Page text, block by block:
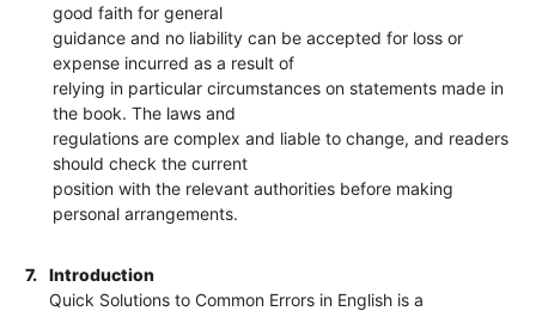
good faith for general
guidance and no liability can be accepted for loss or
expense incurred as a result of
relying in particular circumstances on statements made in
the book. The laws and
regulations are complex and liable to change, and readers
should check the current
position with the relevant authorities before making
personal arrangements.
7.
Introduction
Quick Solutions to Common Errors in English is a